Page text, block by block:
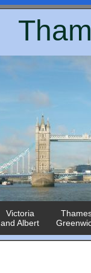
Victoria
and Albert